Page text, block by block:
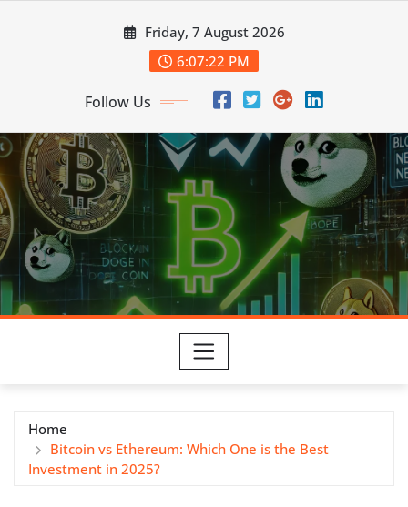
Friday, 7 August 2026
6:07:24 PM
Follow Us
Home
Bitcoin vs Ethereum: Which One is the Best
Investment in 2025?